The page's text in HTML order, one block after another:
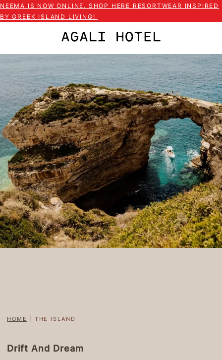
NEEMA IS NOW ONLINE. SHOP HERE RESORTWEAR INSPIRED
BY GREEK ISLAND LIVING!
HOME THE ISLAND
Drift And Dream